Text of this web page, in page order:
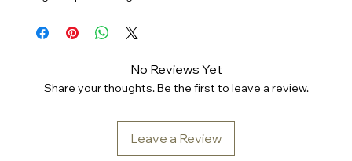
No Reviews Yet
Share your thoughts. Be the first to leave a review.
Leave a Review